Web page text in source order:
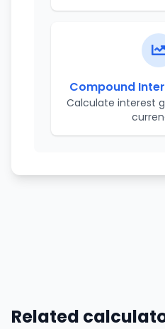
Compound
Calculate interest
Related